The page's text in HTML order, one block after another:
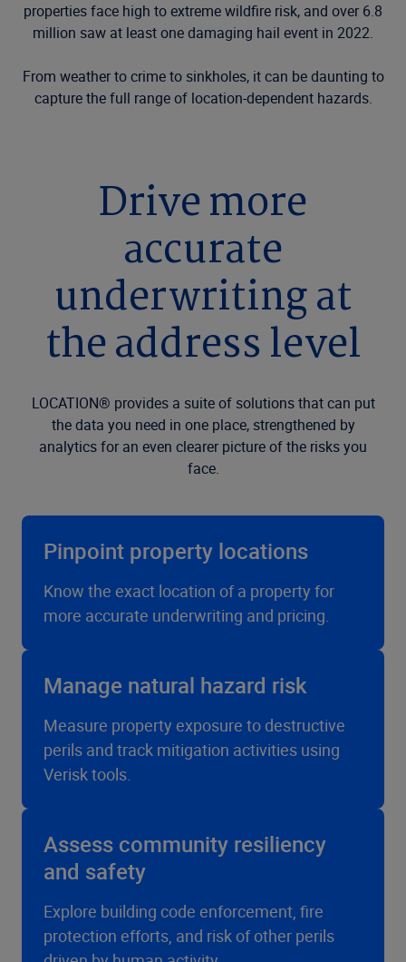
properties face high to extreme wildfire risk, and over 6.8
million saw at least one damaging hail event in 2022.
From weather to crime to sinkholes, it can be daunting to
capture the full range of location-dependent hazards.
Drive more
accurate
underwriting at
the address level
LOCATION® provides a suite of solutions that can put
the data you need in one place, strengthened by
analytics for an even clearer picture of the risks you
face.
Pinpoint property locations
Know the exact location of a property for
more accurate underwriting and pricing.
Manage natural hazard risk
Measure property exposure to destructive
perils and track mitigation activities using
Verisk tools.
Assess community resiliency
and safety
Explore building code enforcement, fire
protection efforts, and risk of other perils